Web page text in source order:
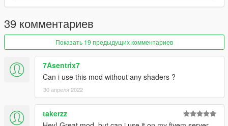
39 комментариев
Показать 19 предыдущих комментариев
7Asentrix7
Can i use this mod without any shaders ?
30 апреля 2022
takerzz